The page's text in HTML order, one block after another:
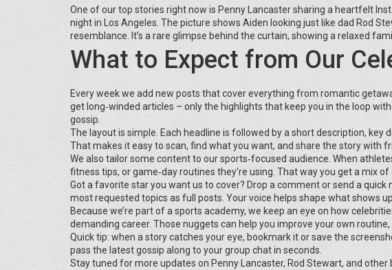
One of our top stories right now is Penny Lancaster sharing a heartfelt
night in Los Angeles. The picture shows Aiden looking just like dad Rod
resemblance. It’s a rare glimpse behind the curtain, showing a relaxed
What to Expect from Our
Every week we add new posts that cover everything from romantic
get long‑winded articles – only the highlights that keep you in the loop
gossip.
The layout is simple. Each headline is followed by a short description,
That makes it easy to scan, find what you want, and share the story with
We also tailor some content to our sports‑focused audience. When
fitness tips, or game‑day routines they’re using. That way you get a mix
Got a favorite star you want us to cover? Drop a comment or send a
most requested topics as full posts. Your voice helps shape what shows
Because we’re part of a sports academy, we keep an eye on how
demanding career. Those nuggets can help you improve your own
Quick tip: when a story catches your eye, bookmark it or save the
pass the latest gossip along to your group chat in seconds.
Stay tuned for more updates on Penny Lancaster, Rod Stewart, and other